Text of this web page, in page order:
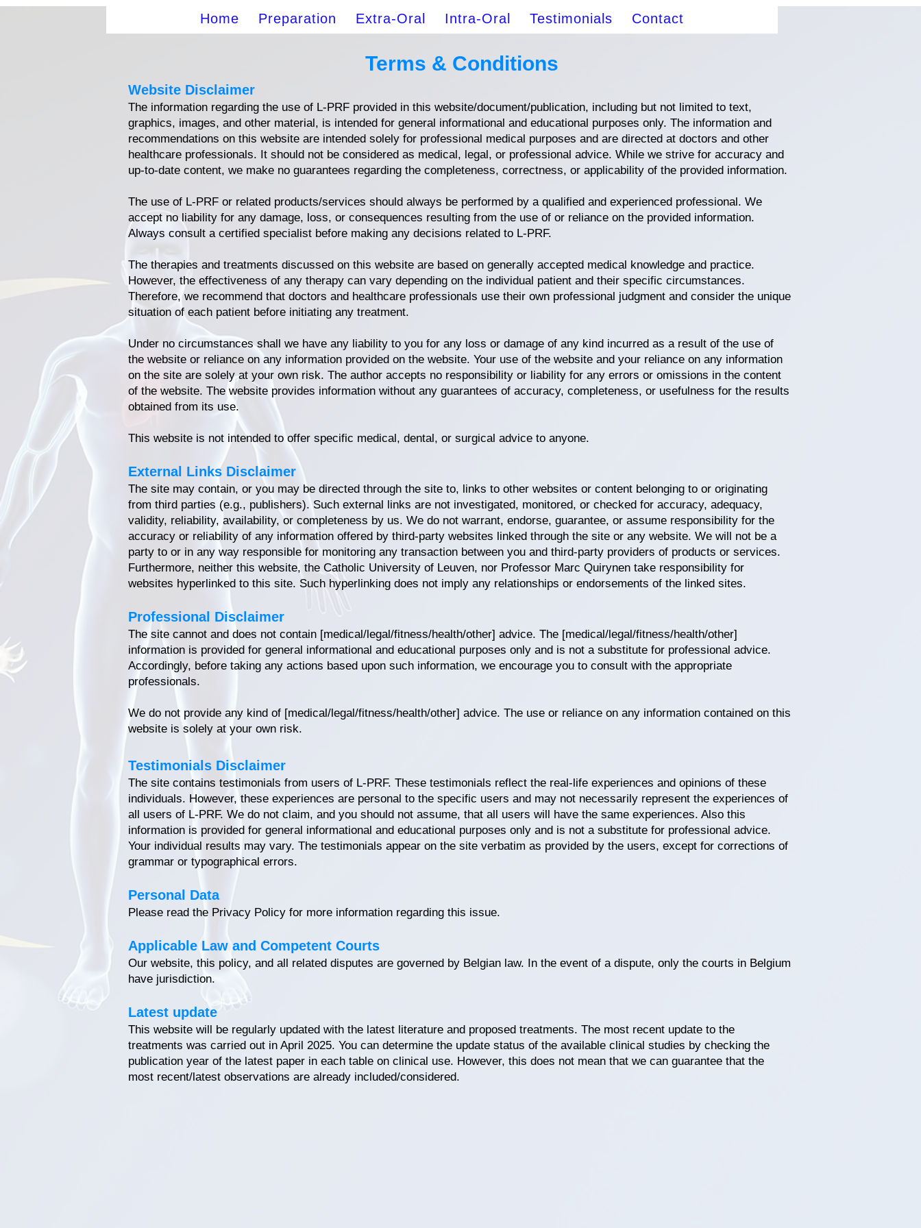
Home Preparation Extra-Oral Intra-Oral Testimonials Contact
Terms & Conditions
Website Disclaimer
The information regarding the use of L-PRF provided in this website/document/publication, including but not limited to text,
graphics, images, and other material, is intended for general informational and educational purposes only. The information and
recommendations on this website are intended solely for professional medical purposes and are directed at doctors and other
healthcare professionals. It should not be considered as medical, legal, or professional advice. While we strive for accuracy and
up-to-date content, we make no guarantees regarding the completeness, correctness, or applicability of the provided information.
The use of L-PRF or related products/services should always be performed by a qualified and experienced professional. We
accept no liability for any damage, loss, or consequences resulting from the use of or reliance on the provided information.
Always consult a certified specialist before making any decisions related to L-PRF.
The therapies and treatments discussed on this website are based on generally accepted medical knowledge and practice.
However, the effectiveness of any therapy can vary depending on the individual patient and their specific circumstances.
Therefore, we recommend that doctors and healthcare professionals use their own professional judgment and consider the unique
situation of each patient before initiating any treatment.
Under no circumstances shall we have any liability to you for any loss or damage of any kind incurred as a result of the use of
the website or reliance on any information provided on the website. Your use of the website and your reliance on any information
on the site are solely at your own risk. The author accepts no responsibility or liability for any errors or omissions in the content
of the website. The website provides information without any guarantees of accuracy, completeness, or usefulness for the results
obtained from its use.
This website is not intended to offer specific medical, dental, or surgical advice to anyone.
External Links Disclaimer
The site may contain, or you may be directed through the site to, links to other websites or content belonging to or originating
from third parties (e.g., publishers). Such external links are not investigated, monitored, or checked for accuracy, adequacy,
validity, reliability, availability, or completeness by us. We do not warrant, endorse, guarantee, or assume responsibility for the
accuracy or reliability of any information offered by third-party websites linked through the site or any website. We will not be a
party to or in any way responsible for monitoring any transaction between you and third-party providers of products or services.
Furthermore, neither this website, the Catholic University of Leuven, nor Professor Marc Quirynen take responsibility for
websites hyperlinked to this site. Such hyperlinking does not imply any relationships or endorsements of the linked sites.
Professional Disclaimer
The site cannot and does not contain [medical/legal/fitness/health/other] advice. The [medical/legal/fitness/health/other]
information is provided for general informational and educational purposes only and is not a substitute for professional advice.
Accordingly, before taking any actions based upon such information, we encourage you to consult with the appropriate
professionals.
We do not provide any kind of [medical/legal/fitness/health/other] advice. The use or reliance on any information contained on this
website is solely at your own risk.
Testimonials Disclaimer
The site contains testimonials from users of L-PRF. These testimonials reflect the real-life experiences and opinions of these
individuals. However, these experiences are personal to the specific users and may not necessarily represent the experiences of
all users of L-PRF. We do not claim, and you should not assume, that all users will have the same experiences. Also this
information is provided for general informational and educational purposes only and is not a substitute for professional advice.
Your individual results may vary. The testimonials appear on the site verbatim as provided by the users, except for corrections of
grammar or typographical errors.
Personal Data
Please read the Privacy Policy for more information regarding this issue.
Applicable Law and Competent Courts
Our website, this policy, and all related disputes are governed by Belgian law. In the event of a dispute, only the courts in Belgium
have jurisdiction.
Latest update
This website will be regularly updated with the latest literature and proposed treatments. The most recent update to the
treatments was carried out in April 2025. You can determine the update status of the available clinical studies by checking the
publication year of the latest paper in each table on clinical use. However, this does not mean that we can guarantee that the
most recent/latest observations are already included/considered.